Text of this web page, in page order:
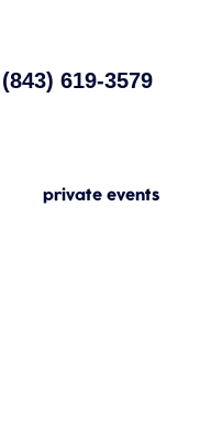
(843) 619-3579
private events